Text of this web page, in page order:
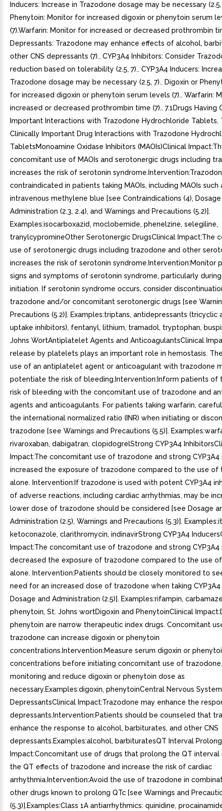
Inducers: Increase in Trazodone dosage may be necessary
Phenytoin: Monitor for increased digoxin or phenytoin serum
(7).Warfarin: Monitor for increased or decreased prothrombin
Depressants: Trazodone may enhance effects of alcohol,
other CNS depressants (7).. CYP3A4 Inhibitors: Consider
reduction based on tolerability (2.5, 7).. CYP3A4 Inducers:
Trazodone dosage may be necessary (2.5, 7).. Digoxin or
for increased digoxin or phenytoin serum levels (7).. Warfarin:
increased or decreased prothrombin time (7).. 7.1Drugs Having
Important Interactions with Trazodone Hydrochloride Tablets.
Clinically Important Drug Interactions with Trazodone
TabletsMonoamine Oxidase Inhibitors (MAOIs)Clinical
concomitant use of MAOIs and serotonergic drugs including
increases the risk of serotonin
contraindicated in patients taking MAOIs, including MAOIs such
intravenous methylene blue [see Contraindications (4),
Administration (2.3, 2.4), and Warnings and Precautions (5.2)].
Examples:isocarboxazid, moclobemide, phenelzine, selegiline,
tranylcypromineOther Serotonergic DrugsClinical Impact:The
use of serotonergic drugs including trazodone and other
increases the risk of serotonin syndrome.Intervention:Monitor
signs and symptoms of serotonin syndrome, particularly
initiation. If serotonin syndrome occurs, consider
trazodone and/or concomitant serotonergic drugs [see
Precautions (5.2)]. Examples:triptans, antidepressants (tricyclic
uptake inhibitors), fentanyl, lithium, tramadol, tryptophan,
Johns WortAntiplatelet Agents and AnticoagulantsClinical
release by platelets plays an important role in hemostasis.
use of an antiplatelet agent or anticoagulant with trazodone
potentiate the risk of bleeding.Intervention:Inform patients of
risk of bleeding with the concomitant use of trazodone and
agents and anticoagulants. For patients taking warfarin,
the international normalized ratio (INR) when initiating or
trazodone [see Warnings and Precautions (5.5)].
rivaroxaban, dabigatran, clopidogrelStrong CYP3A4
Impact:The concomitant use of trazodone and strong CYP3A4
increased the exposure of trazodone compared to the use of
alone. Intervention:If trazodone is used with potent CYP3A4
of adverse reactions, including cardiac arrhythmias, may be
lower dose of trazodone should be considered [see Dosage
Administration (2.5), Warnings and Precautions (5.3)].
ketoconazole, clarithromycin, indinavirStrong CYP3A4
Impact:The concomitant use of trazodone and strong CYP3A4
decreased the exposure of trazodone compared to the use
alone. Intervention:Patients should be closely monitored to
need for an increased dose of trazodone when taking
Dosage and Administration (2.5)]. Examples:rifampin,
phenytoin, St. Johns wortDigoxin and PhenytoinClinical
phenytoin are narrow therapeutic index drugs. Concomitant
trazodone can increase digoxin or phenytoin
concentrations.Intervention:Measure serum digoxin or
concentrations before initiating concomitant use of
monitoring and reduce digoxin or phenytoin dose as
necessary.Examples:digoxin, phenytoinCentral Nervous System
DepressantsClinical Impact:Trazodone may enhance the
depressants.Intervention:Patients should be counseled that
enhance the response to alcohol, barbiturates, and other CNS
depressants.Examples:alcohol, barbituratesQT Interval
Impact:Concomitant use of drugs that prolong the QT
the QT effects of trazodone and increase the risk of cardiac
arrhythmia.Intervention:Avoid the use of trazodone in
other drugs known to prolong QTc [see Warnings and
(5.3)].Examples:Class 1A antiarrhythmics: quinidine,